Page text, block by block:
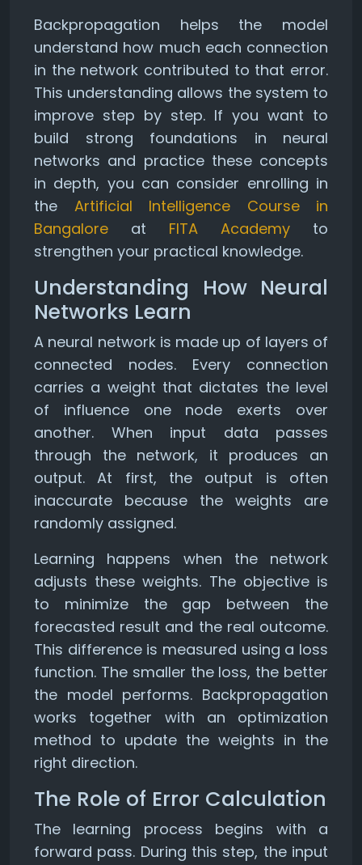
Backpropagation helps the model
understand how much each connection
in the network contributed to that error.
This understanding allows the system to
improve step by step. If you want to
build strong foundations in neural
networks and practice these concepts
in depth, you can consider enrolling in
the Artificial Intelligence Course in
Bangalore at FITA Academy to
strengthen your practical knowledge.
Understanding How Neural
Networks Learn
A neural network is made up of layers of
connected nodes. Every connection
carries a weight that dictates the level
of influence one node exerts over
another. When input data passes
through the network, it produces an
output. At first, the output is often
inaccurate because the weights are
randomly assigned.
Learning happens when the network
adjusts these weights. The objective is
to minimize the gap between the
forecasted result and the real outcome.
This difference is measured using a loss
function. The smaller the loss, the better
the model performs. Backpropagation
works together with an optimization
method to update the weights in the
right direction.
The Role of Error Calculation
The learning process begins with a
forward pass. During this step, the input